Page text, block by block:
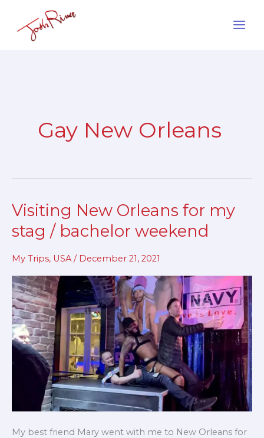
content
Gay New Orleans
Visiting New Orleans for my
stag / bachelor weekend
My Trips, USA/ December 21, 2021
My best friend Mary went with me to New Orleans for
Visiting
New
Orleans
for
stag
/
bachelor
weekend